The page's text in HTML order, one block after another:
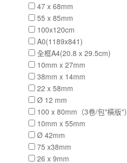
47 x 68mm
55 x 85mm
100x120cm
A0(1189x841)
全框A4(20.8 x 29.5cm)
10mm x 27mm
38mm x 14mm
22 x 58mm
Ø 12 mm
100 x 80mm（3卷/包"橫版"）
10mm x 55mm
Ø 42mm
75 x38mm
26 x 9mm